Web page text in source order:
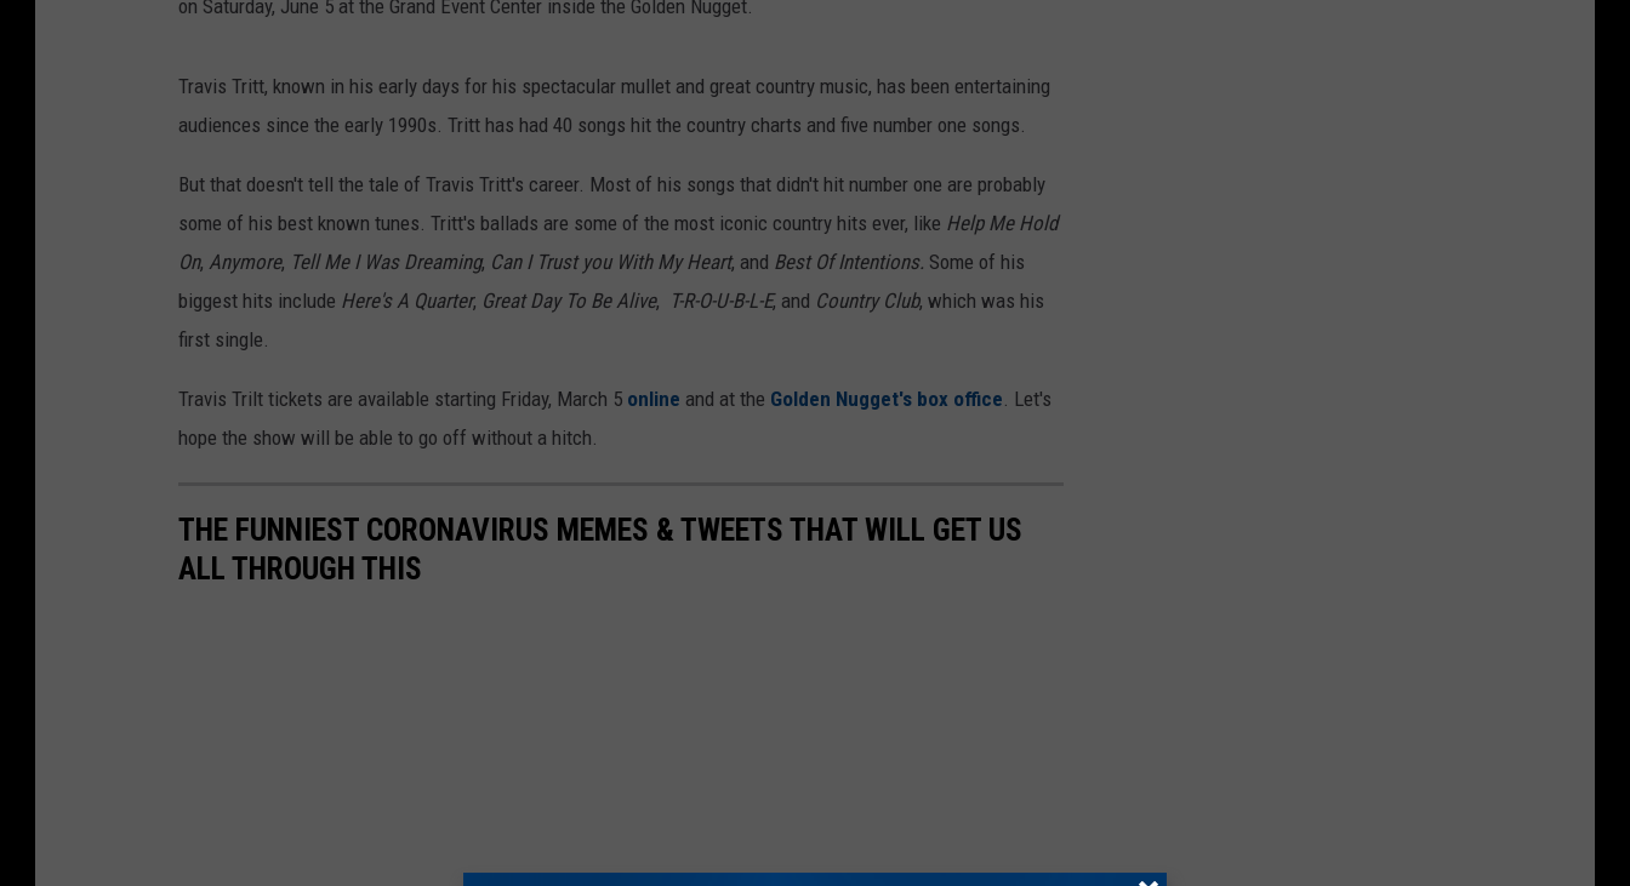
on Saturday, June 5 at the Grand Event Center inside the Golden Nugget.
Travis Tritt, known in his early days for his spectacular mullet and great country music, has been entertaining
audiences since the early 1990s. Tritt has had 40 songs hit the country charts and five number one songs.
But that doesn't tell the tale of Travis Tritt's career. Most of his songs that didn't hit number one are probably
some of his best known tunes. Tritt's ballads are some of the most iconic country hits ever, like Help Me Hold
On, Anymore, Tell Me I Was Dreaming, Can I Trust you With My Heart, and Best Of Intentions. Some of his
biggest hits include Here's A Quarter, Great Day To Be Alive, T-R-O-U-B-L-E, and Country Club, which was his
first single.
Travis Trilt tickets are available starting Friday, March 5 online and at the Golden Nugget's box office. Let's
hope the show will be able to go off without a hitch.
THE FUNNIEST CORONAVIRUS MEMES & TWEETS THAT WILL GET US
ALL THROUGH THIS